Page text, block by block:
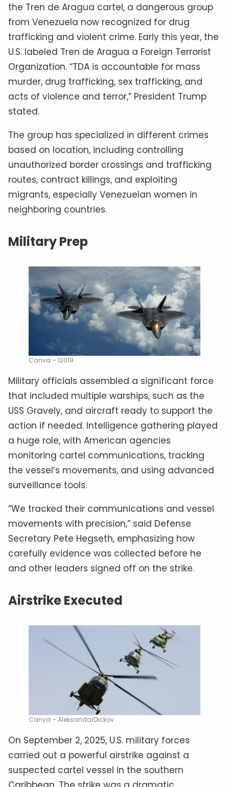
the Tren de Aragua cartel, a dangerous group
from Venezuela now recognized for drug
trafficking and violent crime. Early this year, the
U.S. labeled Tren de Aragua a Foreign Terrorist
Organization. “TDA is accountable for mass
murder, drug trafficking, sex trafficking, and
acts of violence and terror,” President Trump
stated.
The group has specialized in different crimes
based on location, including controlling
unauthorized border crossings and trafficking
routes, contract killings, and exploiting
migrants, especially Venezuelan women in
neighboring countries.
Military Prep
Canva – 12019
Military officials assembled a significant force
that included multiple warships, such as the
USS Gravely, and aircraft ready to support the
action if needed. Intelligence gathering played
a huge role, with American agencies
monitoring cartel communications, tracking
the vessel’s movements, and using advanced
surveillance tools.
“We tracked their communications and vessel
movements with precision,” said Defense
Secretary Pete Hegseth, emphasizing how
carefully evidence was collected before he
and other leaders signed off on the strike.
Airstrike Executed
Canva – AleksandarDickov
On September 2, 2025, U.S. military forces
carried out a powerful airstrike against a
suspected cartel vessel in the southern